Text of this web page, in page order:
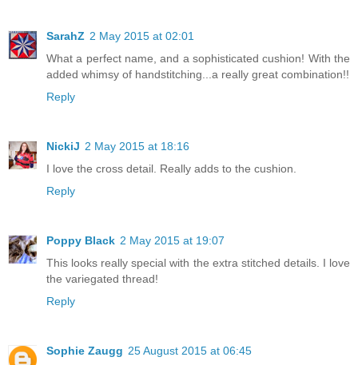
SarahZ 2 May 2015 at 02:01
What a perfect name, and a sophisticated cushion! With the
added whimsy of handstitching...a really great combination!!
Reply
NickiJ 2 May 2015 at 18:16
I love the cross detail. Really adds to the cushion.
Reply
Poppy Black 2 May 2015 at 19:07
This looks really special with the extra stitched details. I love
the variegated thread!
Reply
Sophie Zaugg 25 August 2015 at 06:45